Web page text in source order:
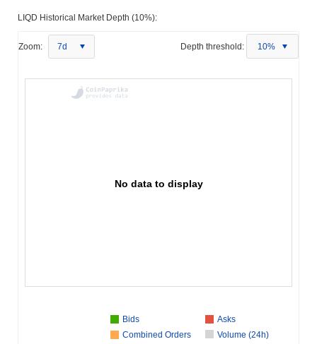
LIQD Historical Market Depth (10%):
Zoom: 7d Depth threshold: 10%
No data to display
Bids
Asks
Combined Orders
Volume (24h)